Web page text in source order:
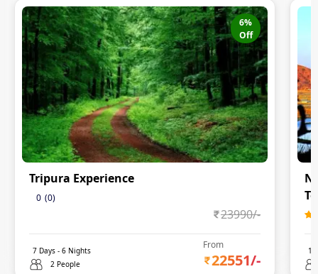
6%
Off
Tripura Experience
0 (0)
23990/-
7 Days - 6 Nights
2 People
From
22551/-
11